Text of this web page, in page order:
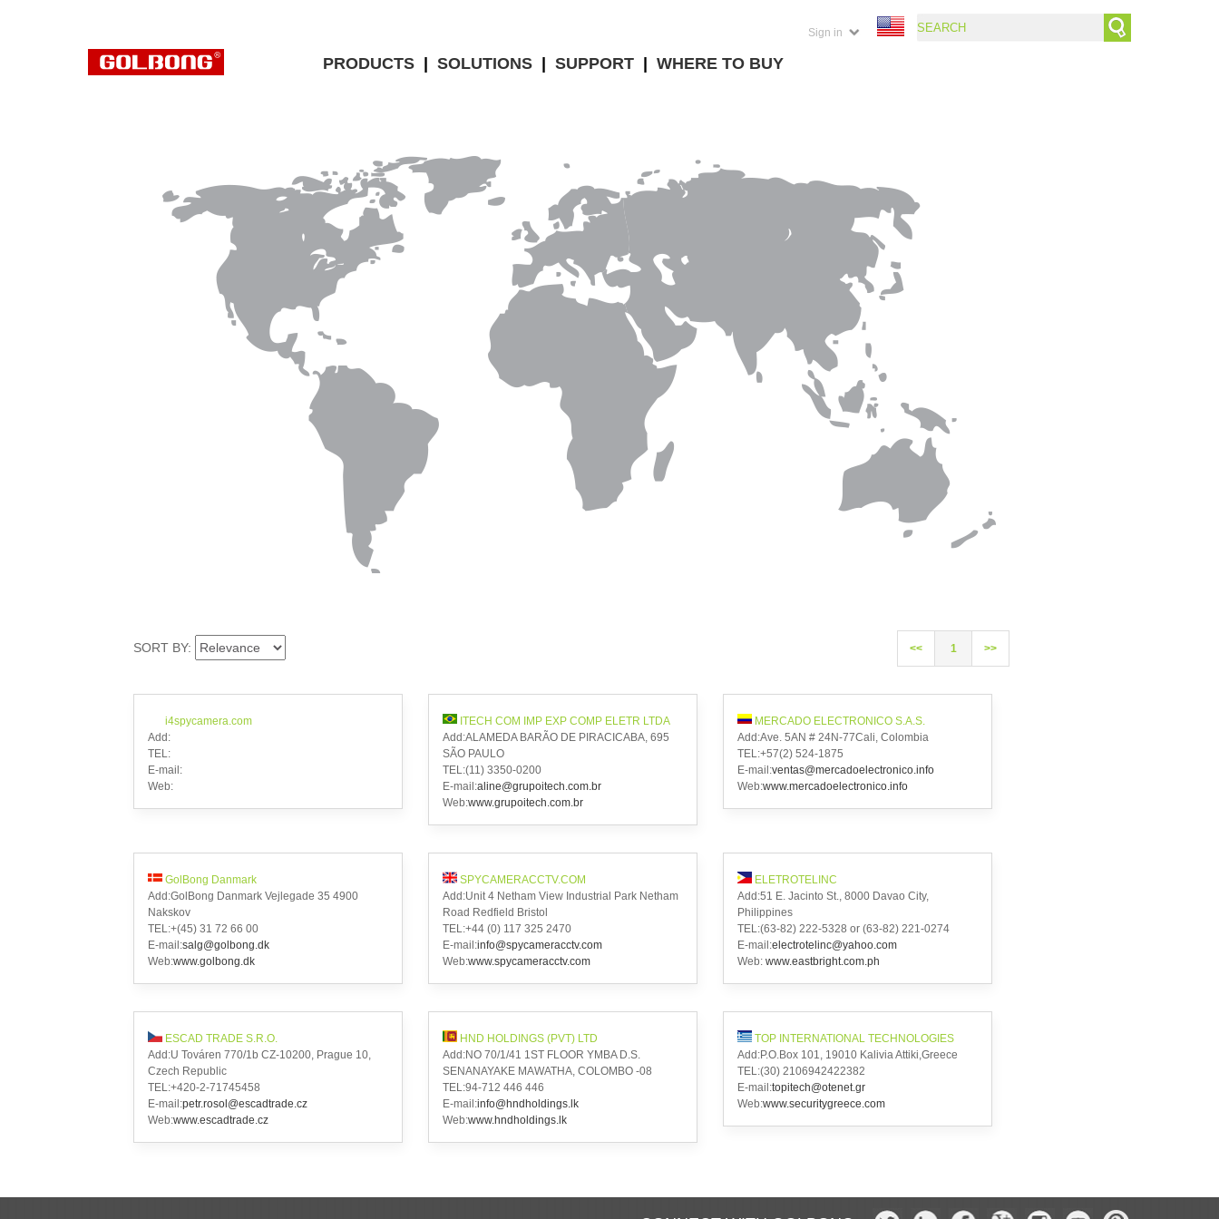
Sign in
PRODUCTS SOLUTIONS SUPPORT WHERE TO BUY
SORT BY: << 1 >>
i4spycamera.com
Add:
TEL:
E-mail:
Web:
ITECH COM IMP EXP COMP ELETR LTDA
Add:ALAMEDA BARÃO DE PIRACICABA, 695
SÃO PAULO
TEL:(11) 3350-0200
E-mail:aline@grupoitech.com.br
Web:www.grupoitech.com.br
MERCADO ELECTRONICO S.A.S.
Add:Ave. 5AN # 24N-77Cali, Colombia
TEL:+57(2) 524-1875
E-mail:ventas@mercadoelectronico.info
Web:www.mercadoelectronico.info
GolBong Danmark
Add:GolBong Danmark Vejlegade 35 4900
Nakskov
TEL:+(45) 31 72 66 00
E-mail:salg@golbong.dk
Web:www.golbong.dk
SPYCAMERACCTV.COM
Add:Unit 4 Netham View Industrial Park Netham
Road Redfield Bristol
TEL:+44 (0) 117 325 2470
E-mail:info@spycameracctv.com
Web:www.spycameracctv.com
ELETROTELINC
Add:51 E. Jacinto St., 8000 Davao City,
Philippines
TEL:(63-82) 222-5328 or (63-82) 221-0274
E-mail:electrotelinc@yahoo.com
Web: www.eastbright.com.ph
ESCAD TRADE S.R.O.
Add:U Továren 770/1b CZ-10200, Prague 10,
Czech Republic
TEL:+420-2-71745458
E-mail:petr.rosol@escadtrade.cz
Web:www.escadtrade.cz
HND HOLDINGS (PVT) LTD
Add:NO 70/1/41 1ST FLOOR YMBA D.S.
SENANAYAKE MAWATHA, COLOMBO -08
TEL:94-712 446 446
E-mail:info@hndholdings.lk
Web:www.hndholdings.lk
TOP INTERNATIONAL TECHNOLOGIES
Add:P.O.Box 101, 19010 Kalivia Attiki,Greece
TEL:(30) 2106942422382
E-mail:topitech@otenet.gr
Web:www.securitygreece.com